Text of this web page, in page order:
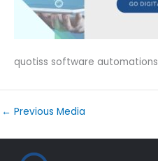
quotiss software automations
← Previous Media